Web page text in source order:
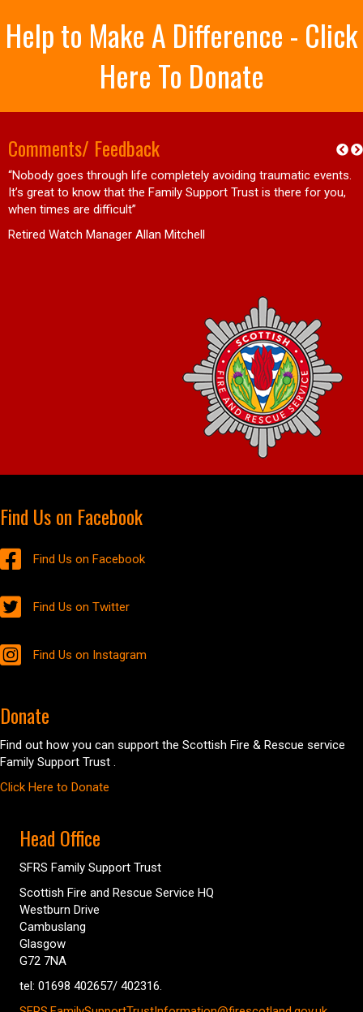
Help to Make A Difference - Click
Here To Donate
Comments/ Feedback
“Nobody goes through life completely avoiding traumatic events.
It’s great to know that the Family Support Trust is there for you,
when times are difficult”
Retired Watch Manager Allan Mitchell
Find Us on Facebook
Find Us on Facebook
Find Us on Twitter
Find Us on Instagram
Donate
Find out how you can support the Scottish Fire & Rescue service
Family Support Trust .
Click Here to Donate
Head Office
SFRS Family Support Trust
Scottish Fire and Rescue Service HQ
Westburn Drive
Cambuslang
Glasgow
G72 7NA
tel: 01698 402657/ 402316.